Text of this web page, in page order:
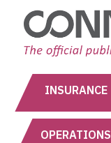
INSURANCE
OPERATIONS